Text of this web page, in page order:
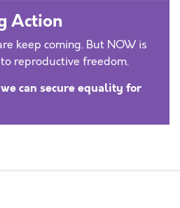
Action
keep coming. But NOW is
reproductive freedom.
can secure equality for